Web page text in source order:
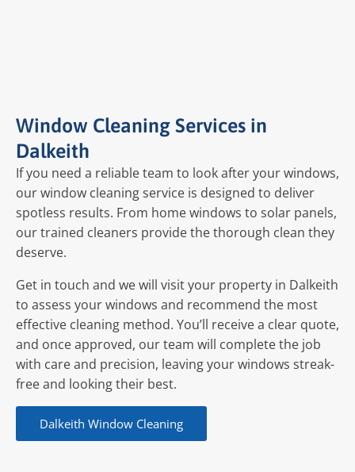
Window Cleaning Services in
Dalkeith
If you need a reliable team to look after your windows,
our window cleaning service is designed to deliver
spotless results. From home windows to solar panels,
our trained cleaners provide the thorough clean they
deserve.
Get in touch and we will visit your property in Dalkeith
to assess your windows and recommend the most
effective cleaning method. You’ll receive a clear quote,
and once approved, our team will complete the job
with care and precision, leaving your windows streak-
free and looking their best.
Dalkeith Window Cleaning